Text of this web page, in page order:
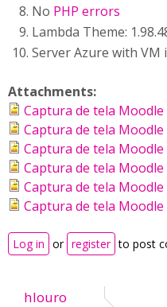
No PHP errors
Lambda Theme:
Server Azure with VM
Attachments:
Captura de tela Moodle
Captura de tela Moodle
Captura de tela Moodle
Captura de tela Moodle
Captura de tela Moodle
Captura de tela Moodle
Log in or register to post
hlouro